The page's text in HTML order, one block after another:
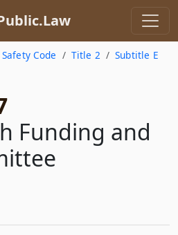
Code Title 2
Subtitle E
Funding and